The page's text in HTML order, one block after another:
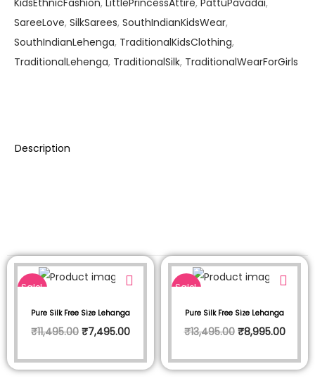
KidsEthnicFashion, LittlePrincessAttire, PattuPavadai,
SareeLove, SilkSarees, SouthIndianKidsWear,
SouthIndianLehenga, TraditionalKidsClothing,
TraditionalLehenga, TraditionalSilk, TraditionalWearForGirls
Description
Sale!
Pure Silk Free Size Lehanga
₹11,495.00 ₹7,495.00
Sale!
Pure Silk Free Size Lehanga
₹13,495.00 ₹8,995.00